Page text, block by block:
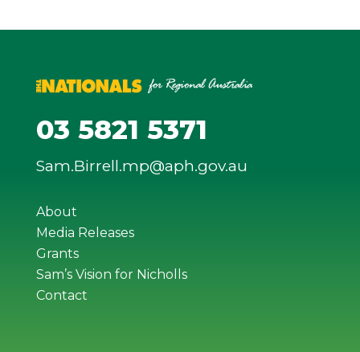
03 5821 5371
Sam.Birrell.mp@aph.gov.au
About
Media Releases
Grants
Sam’s Vision for Nicholls
Contact